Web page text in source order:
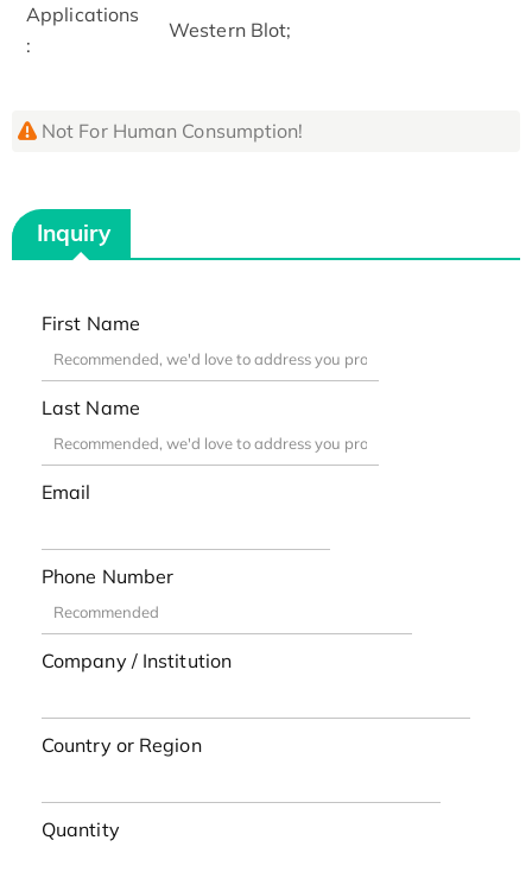
Applications
:
Western Blot;
Not For Human Consumption!
Inquiry
First Name
Last Name
Email
Phone Number
Company / Institution
Country or Region
Quantity